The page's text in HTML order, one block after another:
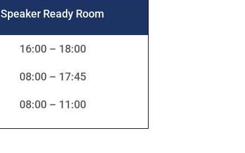
Speaker Ready Room
16:00 – 18:00
08:00 – 17:45
08:00 – 11:00